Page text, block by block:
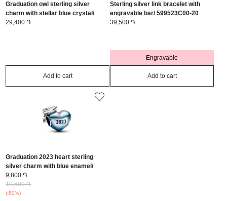
Graduation owl sterling silver
charm with stellar blue crystal/
798907C01
29,400 ֏
Add to cart
Sterling silver link bracelet with
engravable bar/ 599523C00-20
39,500 ֏
Engravable
Add to cart
Graduation 2023 heart sterling
silver charm with blue enamel/
792590C01
9,800 ֏
19,500 ֏
(-50%)